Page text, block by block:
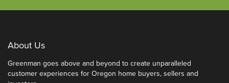
About Us
Greenman goes above and beyond to create unparalleled
customer experiences for Oregon home buyers, sellers and